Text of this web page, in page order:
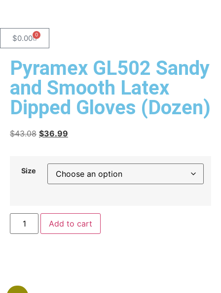
$0.00 0
Pyramex GL502 Sandy
and Smooth Latex
Dipped Gloves (Dozen)
$43.08 $36.99
Size
Add to cart